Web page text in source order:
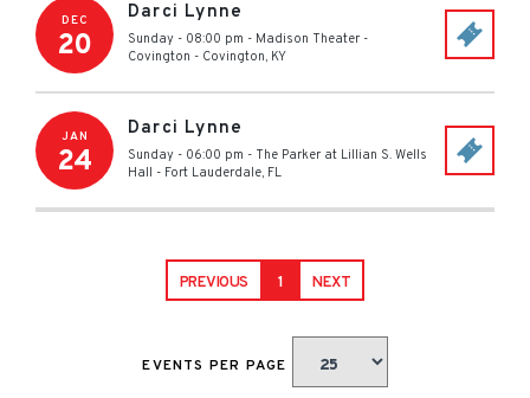
DEC
20
Darci Lynne
Sunday - 08:00 pm - Madison Theater -
Covington - Covington, KY
JAN
24
Darci Lynne
Sunday - 06:00 pm - The Parker at Lillian S. Wells
Hall - Fort Lauderdale, FL
PREVIOUS 1 NEXT
EVENTS PER PAGE